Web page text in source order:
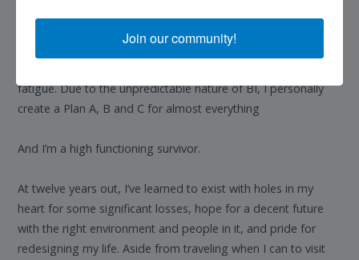
initiation of tasks & responsibilities, noise & light sensitivities,
fatigue. Due to the unpredictable nature of BI, I personally
create a Plan A, B and C for almost everything
And I’m a high functioning survivor.
At twelve years out, I’ve learned to exist with holes in my
heart for some significant losses, hope for a decent future
with the right environment and people in it, and pride for
redesigning my life. Aside from traveling when I can to visit
Join our community!